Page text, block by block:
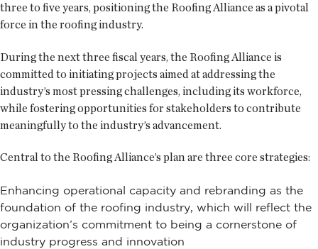
three to five years, positioning the Roofing Alliance as a pivotal
force in the roofing industry.
During the next three fiscal years, the Roofing Alliance is
committed to initiating projects aimed at addressing the
industry’s most pressing challenges, including its workforce,
while fostering opportunities for stakeholders to contribute
meaningfully to the industry’s advancement.
Central to the Roofing Alliance’s plan are three core strategies:
Enhancing operational capacity and rebranding as the
foundation of the roofing industry, which will reflect the
organization’s commitment to being a cornerstone of
industry progress and innovation